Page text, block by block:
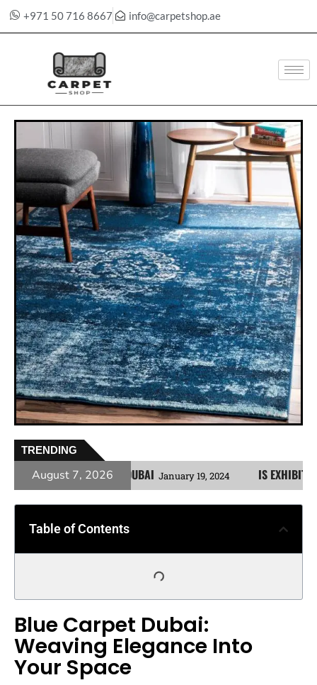
+971 50 716 8667 info@carpetshop.ae
TRENDING
August 7, 2026
YOUR HOME IN DUBAI January 19, 2024 IS EXHIBITION
Table of Contents
Blue Carpet Dubai:
Weaving Elegance Into
Your Space